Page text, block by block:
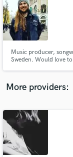
Music producer,
Sweden. Would love
More providers:
audio
and